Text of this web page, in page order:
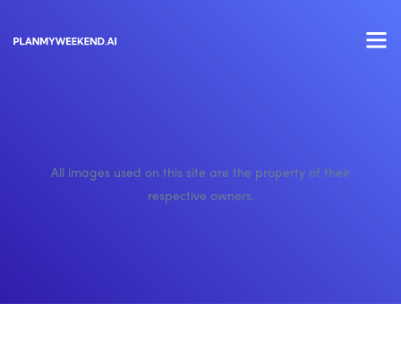
All images used on this site are the property of their
respective owners.